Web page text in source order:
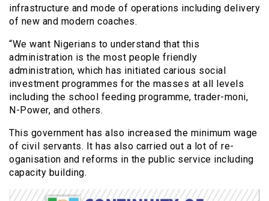
infrastructure and mode of operations including delivery
of new and modern coaches.
“We want Nigerians to understand that this
administration is the most people friendly
administration, which has initiated carious social
investment programmes for the masses at all levels
including the school feeding programme, trader-moni,
N-Power, and others.
This government has also increased the minimum wage
of civil servants. It has also carried out a lot of re-
oganisation and reforms in the public service including
capacity building.